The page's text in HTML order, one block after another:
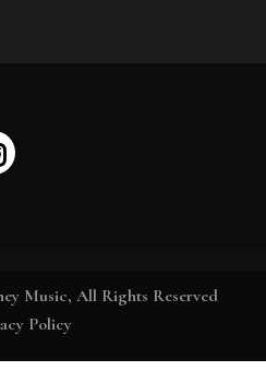
Music, All Rights Reserved
Policy